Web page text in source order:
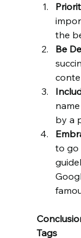
the
Be
by a
to go
Tags